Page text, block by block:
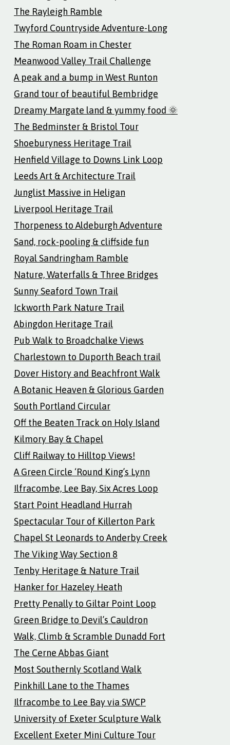
The Rayleigh Ramble
Twyford Countryside Adventure-Long
The Roman Roam in Chester
Meanwood Valley Trail Challenge
A peak and a bump in West Runton
Grand tour of beautiful Bembridge
Dreamy Margate land & yummy food 🌞
The Bedminster & Bristol Tour
Shoeburyness Heritage Trail
Henfield Village to Downs Link Loop
Leeds Art & Architecture Trail
Junglist Massive in Heligan
Liverpool Heritage Trail
Thorpeness to Aldeburgh Adventure
Sand, rock-pooling & cliffside fun
Royal Sandringham Ramble
Nature, Waterfalls & Three Bridges
Sunny Seaford Town Trail
Ickworth Park Nature Trail
Abingdon Heritage Trail
Pub Walk to Broadchalke Views
Charlestown to Duporth Beach trail
Dover History and Beachfront Walk
A Botanic Heaven & Glorious Garden
South Portland Circular
Off the Beaten Track on Holy Island
Kilmory Bay & Chapel
Cliff Railway to Hilltop Views!
A Green Circle ‘Round King’s Lynn
Ilfracombe, Lee Bay, Six Acres Loop
Start Point Headland Hurrah
Spectacular Tour of Killerton Park
Chapel St Leonards to Anderby Creek
The Viking Way Section 8
Tenby Heritage & Nature Trail
Hanker for Hazeley Heath
Pretty Penally to Giltar Point Loop
Green Bridge to Devil’s Cauldron
Walk, Climb & Scramble Dunadd Fort
The Cerne Abbas Giant
Most Southernly Scotland Walk
Pinkhill Lane to the Thames
Ilfracombe to Lee Bay via SWCP
University of Exeter Sculpture Walk
Excellent Exeter Mini Culture Tour